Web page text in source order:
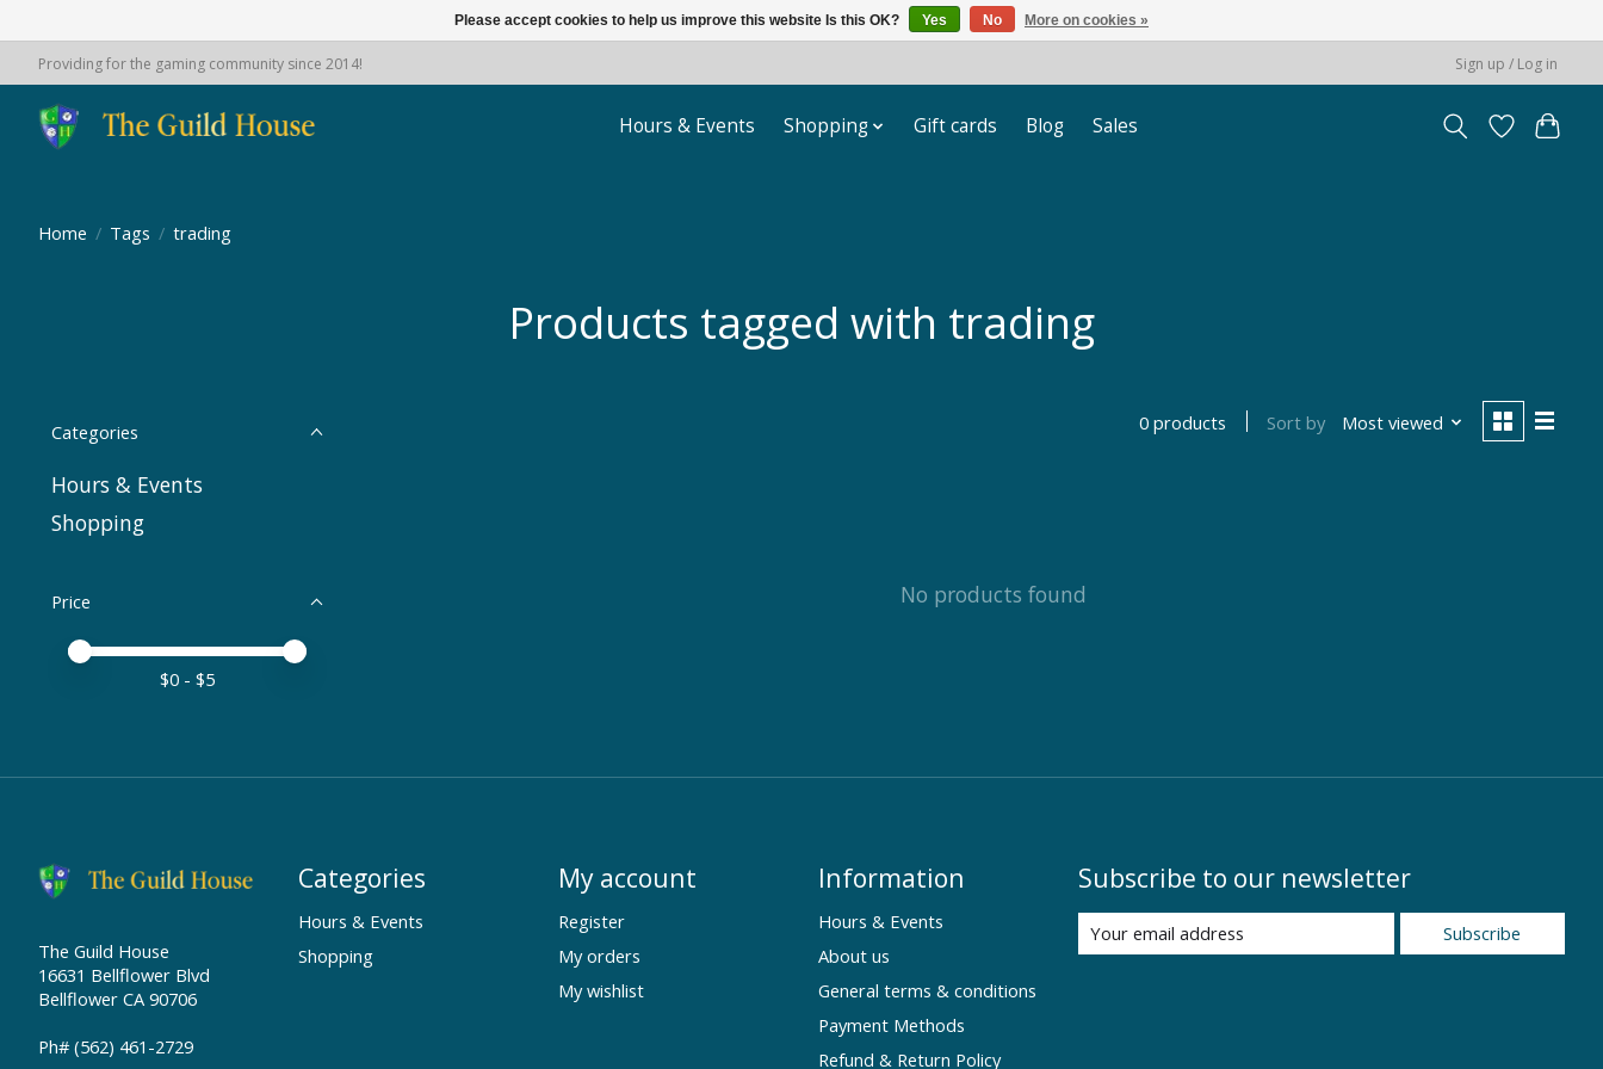
Providing for the gaming community since 2014! Sign up / Log in
Hours & Events Shopping Gift cards Blog Sales
Home / Tags / trading
Products tagged with trading
Categories
Hours & Events
Shopping
Price
Price minimum value
Price maximum value
$0 - $5
0 products Sort by Most viewed
No products found
The Guild House
16631 Bellflower Blvd
Bellflower CA 90706
Ph# (562) 461-2729
Categories
Hours & Events
Shopping
My account
Register
My orders
My wishlist
Information
Hours & Events
About us
General terms & conditions
Payment Methods
Refund & Return Policy
Subscribe to our newsletter
Subscribe
Please accept cookies to help us improve this website Is this OK? Yes No More on cookies »